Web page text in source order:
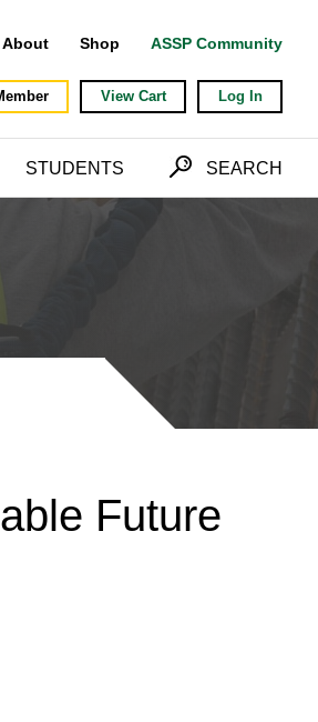
About Shop ASSP Community
View Cart Log In
STUDENTS SEARCH
Future